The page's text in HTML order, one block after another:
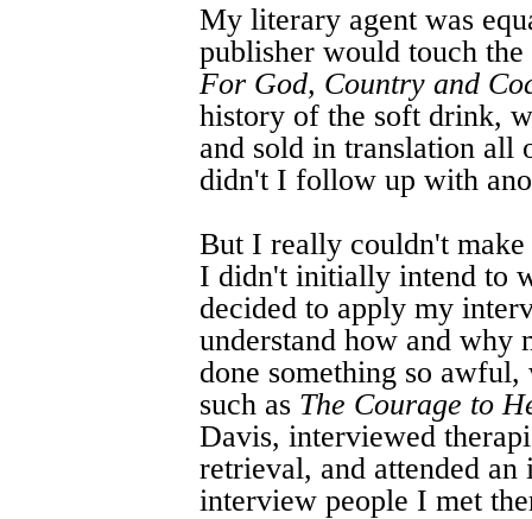
My literary agent was
publisher would touch
For God, Country and
history of the soft drink,
and sold in translation all
didn't I follow up with
But I really couldn't
I didn't initially intend to
decided to apply my
understand how and
done something so
such as The Courage to
Davis, interviewed
retrieval, and attended
interview people I met